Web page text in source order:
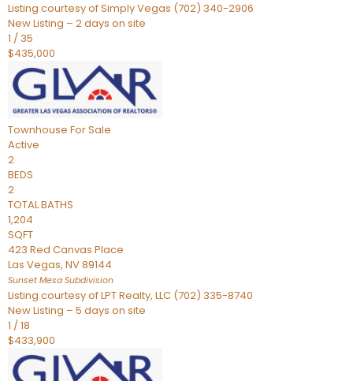
Listing courtesy of Simply Vegas (702) 340-2906
New Listing – 2 days on site
1 / 35
$435,000
Townhouse For Sale
Active
2
BEDS
2
TOTAL BATHS
1,204
SQFT
423 Red Canvas Place
Las Vegas, NV89144
Sunset Mesa Subdivision
Listing courtesy of LPT Realty, LLC (702) 335-8740
New Listing – 5 days on site
1 /18
$433,900